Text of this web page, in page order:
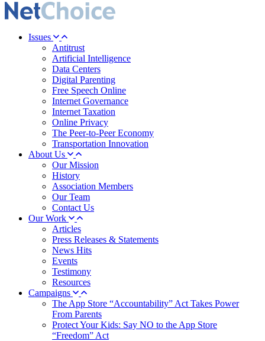
Issues
Antitrust
Artificial Intelligence
Data Centers
Digital Parenting
Free Speech Online
Internet Governance
Internet Taxation
Online Privacy
The Peer-to-Peer Economy
Transportation Innovation
About Us
Our Mission
History
Association Members
Our Team
Contact Us
Our Work
Articles
Press Releases & Statements
News Hits
Events
Testimony
Resources
Campaigns
The App Store “Accountability” Act Takes Power
From Parents
Protect Your Kids: Say NO to the App Store
“Freedom” Act